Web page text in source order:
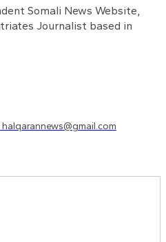
Somali News Website,
Journalist based in